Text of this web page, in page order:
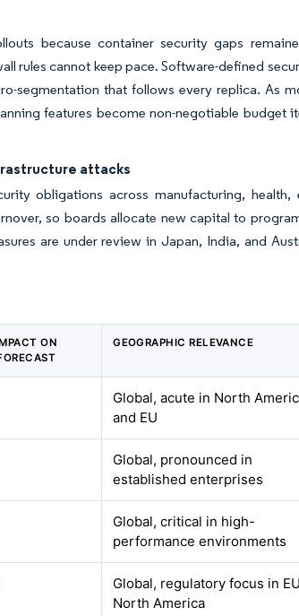
because container security gaps
rules cannot keep pace. Software-defined
segmentation that follows every replica. As
features become non-negotiable budget
attacks
obligations across manufacturing, health,
so boards allocate new capital to
are under review in Japan, India, and
ON
GEOGRAPHIC RELEVANCE
Global, acute in North
and EU
Global, pronounced in
established enterprises
Global, critical in high-
performance environments
Global, regulatory focus in
North America